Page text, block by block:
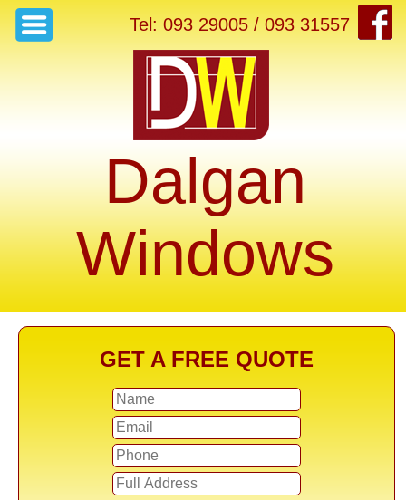
Tel: 093 29005 / 093 31557
Dalgan
Windows
GET A FREE QUOTE